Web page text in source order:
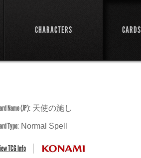
CHARACTERS CARDS
Name (JP): 天使の施し
Type: Normal Spell
TCG Info